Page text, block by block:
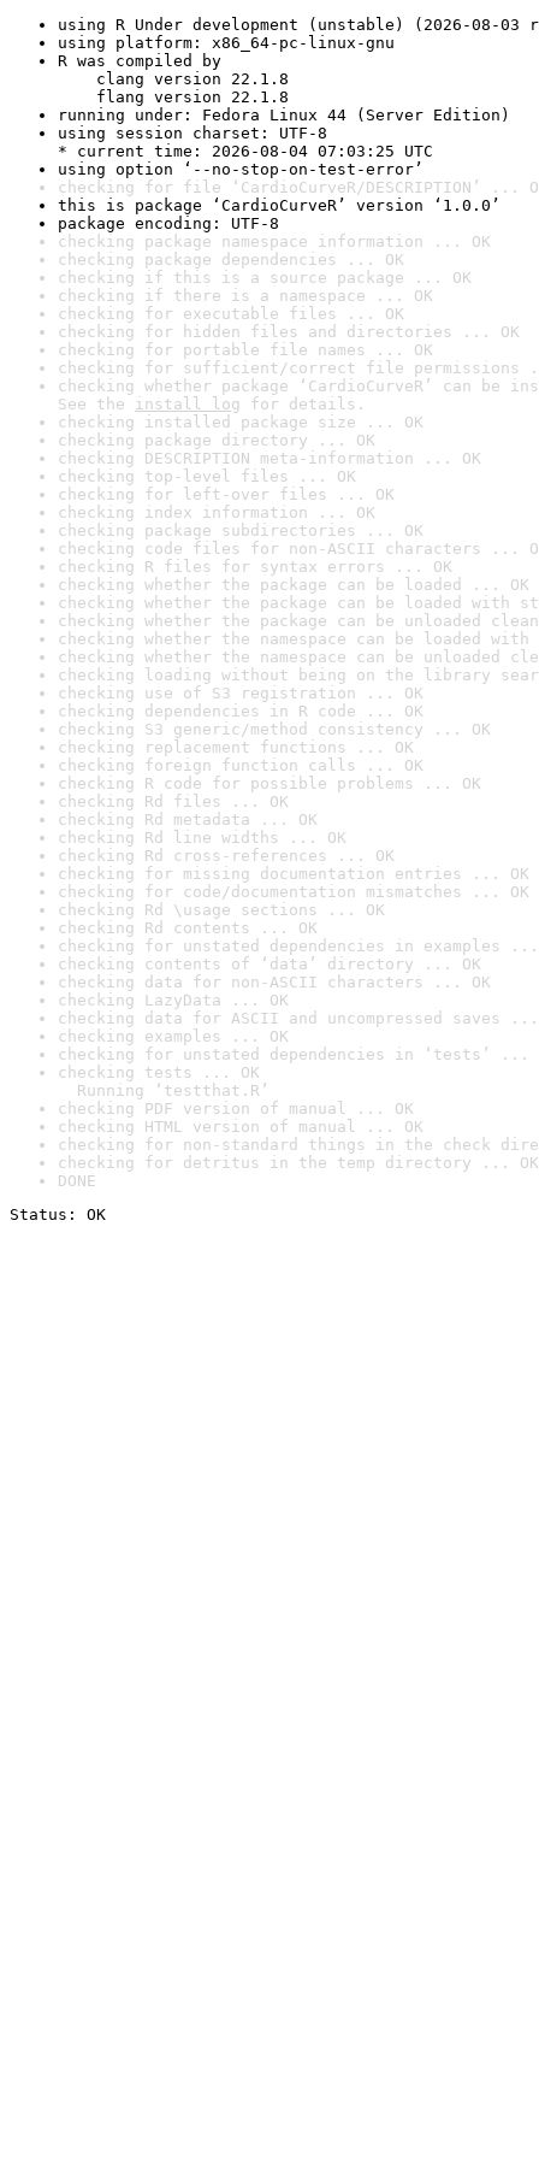
using R Under development (unstable) (2026-08-03
using platform: x86_64-pc-linux-gnu
R was compiled by
clang version 22.1.8
flang version 22.1.8
running under: Fedora Linux 44 (Server Edition)
using session charset: UTF-8
* current time: 2026-08-04 07:03:25 UTC
using option ‘--no-stop-on-test-error’
checking for file ‘CardioCurveR/DESCRIPTION’ ...
this is package ‘CardioCurveR’ version ‘1.0.0’
package encoding: UTF-8
checking package namespace information ... OK
checking package dependencies ... OK
checking if this is a source package ... OK
checking if there is a namespace ... OK
checking for executable files ... OK
checking for hidden files and directories ... OK
checking for portable file names ... OK
checking for sufficient/correct file permissions
checking whether package ‘CardioCurveR’ can be
See the install log for details.
checking installed package size ... OK
checking package directory ... OK
checking DESCRIPTION meta-information ... OK
checking top-level files ... OK
checking for left-over files ... OK
checking index information ... OK
checking package subdirectories ... OK
checking code files for non-ASCII characters ...
checking R files for syntax errors ... OK
checking whether the package can be loaded ... OK
checking whether the package can be loaded with
checking whether the package can be unloaded
checking whether the namespace can be loaded
checking whether the namespace can be unloaded
checking loading without being on the library
checking use of S3 registration ... OK
checking dependencies in R code ... OK
checking S3 generic/method consistency ... OK
checking replacement functions ... OK
checking foreign function calls ... OK
checking R code for possible problems ... OK
checking Rd files ... OK
checking Rd metadata ... OK
checking Rd line widths ... OK
checking Rd cross-references ... OK
checking for missing documentation entries ... OK
checking for code/documentation mismatches ... OK
checking Rd \usage sections ... OK
checking Rd contents ... OK
checking for unstated dependencies in examples ...
checking contents of ‘data’ directory ... OK
checking data for non-ASCII characters ... OK
checking LazyData ... OK
checking data for ASCII and uncompressed saves ...
checking examples ... OK
checking for unstated dependencies in ‘tests’ ...
checking tests ... OK
Running ‘testthat.R’
checking PDF version of manual ... OK
checking HTML version of manual ... OK
checking for non-standard things in the check
checking for detritus in the temp directory ... OK
DONE
Status: OK